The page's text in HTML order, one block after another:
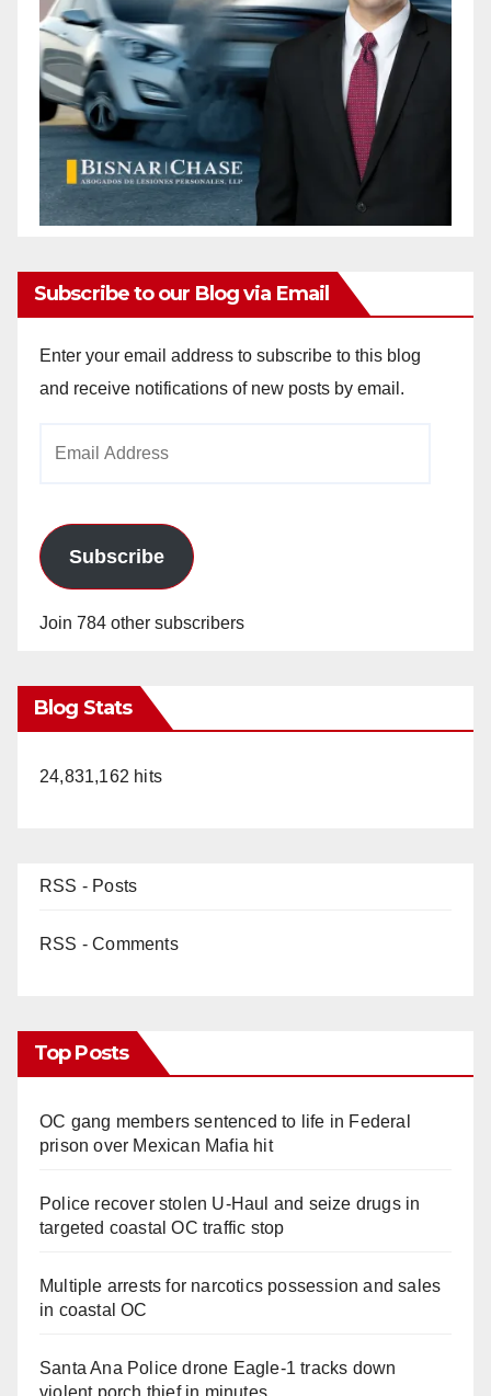
Subscribe to our Blog via Email
Enter your email address to subscribe to this blog
and receive notifications of new posts by email.
Subscribe
Join 784 other subscribers
Blog Stats
24,831,162 hits
RSS - Posts
RSS - Comments
Top Posts
OC gang members sentenced to life in Federal
prison over Mexican Mafia hit
Police recover stolen U-Haul and seize drugs in
targeted coastal OC traffic stop
Multiple arrests for narcotics possession and sales
in coastal OC
Santa Ana Police drone Eagle-1 tracks down
violent porch thief in minutes